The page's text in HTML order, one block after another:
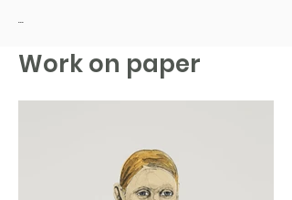
Work on paper
...